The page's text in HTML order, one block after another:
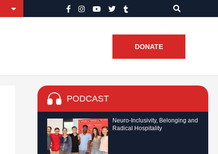
DONATE
PODCAST
Neuro-Inclusivity, Belonging and
Radical Hospitality